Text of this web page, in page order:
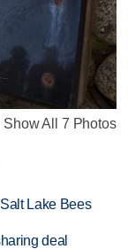
Show All 7 Photos
Lake Bees
deal